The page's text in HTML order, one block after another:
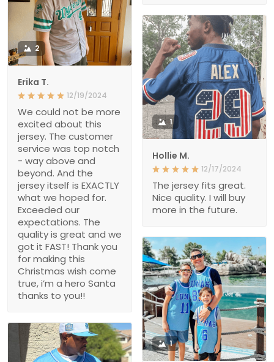
2
Erika T.
12/19/2024
We could not be more
excited about this
jersey. The customer
service was top notch
- way above and
beyond. And the
jersey itself is EXACTLY
what we hoped for.
Exceeded our
expectations. The
quality is great and we
got it FAST! Thank you
for making this
Christmas wish come
true, i’m a hero Santa
thanks to you!!
1
Hollie M.
12/17/2024
The jersey fits great.
Nice quality. I will buy
more in the future.
1